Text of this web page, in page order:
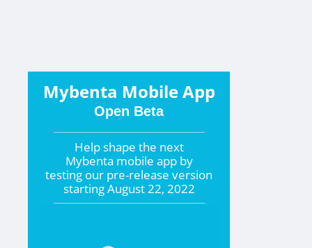
Mybenta Mobile App
Open Beta
Help shape the next
Mybenta mobile app by
testing our pre-release version
startingAugust 22, 2022